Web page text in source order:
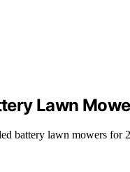
Lawn
battery lawn mowers for